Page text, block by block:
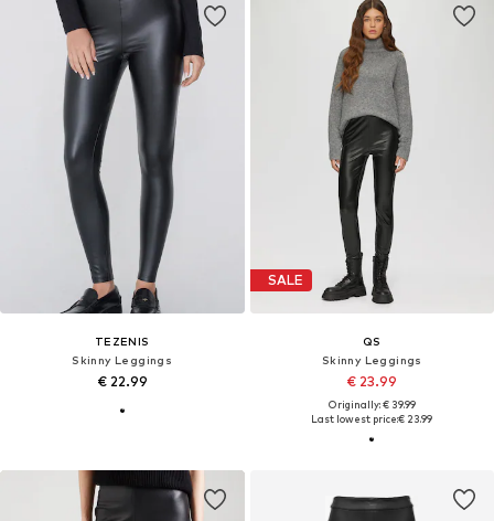
TEZENIS
Skinny Leggings
€ 22.99
SALE
QS
Skinny Leggings
€ 23.99
Originally: € 39.99
Last lowest price:€ 23.99